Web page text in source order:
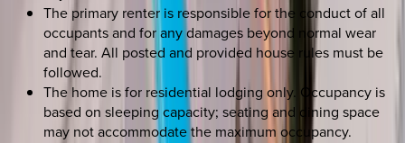
The primary renter is responsible for the conduct of all
occupants and for any damages beyond normal wear
and tear. All posted and provided house rules must be
followed.
The home is for residential lodging only. Occupancy is
based on sleeping capacity; seating and dining space
may not accommodate the maximum occupancy.